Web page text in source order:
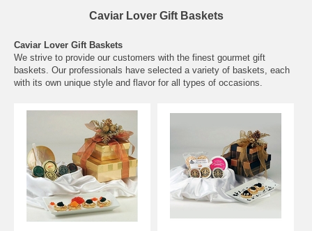
Caviar Lover Gift Baskets
Caviar Lover Gift Baskets
We strive to provide our customers with the finest gourmet gift
baskets. Our professionals have selected a variety of baskets, each
with its own unique style and flavor for all types of occasions.